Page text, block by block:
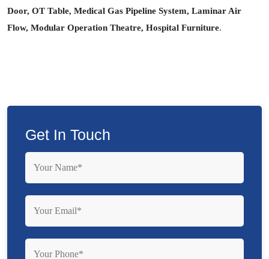
Door, OT Table, Medical Gas Pipeline System, Laminar Air
Flow, Modular Operation Theatre, Hospital Furniture.
Get In Touch